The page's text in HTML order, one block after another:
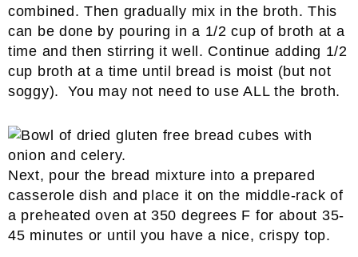
combined. Then gradually mix in the broth. This
can be done by pouring in a 1/2 cup of broth at a
time and then stirring it well. Continue adding 1/2
cup broth at a time until bread is moist (but not
soggy). You may not need to use ALL the broth.
Next, pour the bread mixture into a prepared
casserole dish and place it on the middle-rack of
a preheated oven at 350 degrees F for about 35-
45 minutes or until you have a nice, crispy top.